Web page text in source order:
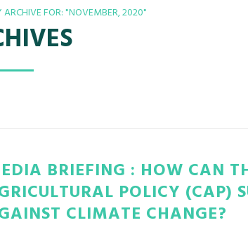
FOR: "NOVEMBER, 2020"
BRIEFING : HOW CAN
POLICY (CAP)
CLIMATE CHANGE?